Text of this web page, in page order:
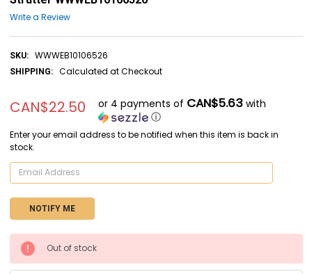
Write a Review
SKU: WWWEB10106526
SHIPPING: Calculated at Checkout
CAN$22.50 or 4 payments of CAN$5.63with
ⓘ
Enter your email address to be notified when this item is back in
stock.
CURRENT
STOCK:
Out of stock